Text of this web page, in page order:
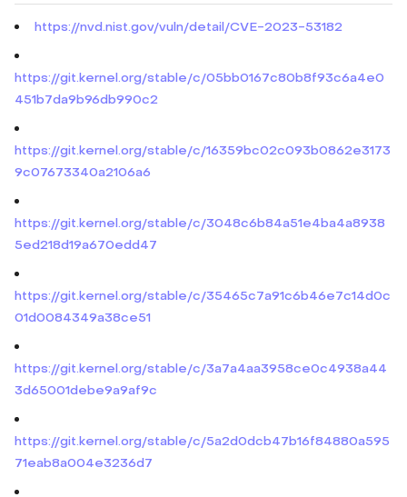
https://nvd.nist.gov/vuln/detail/CVE-2023-53182
https://git.kernel.org/stable/c/05bb0167c80b8f93c6a4e0
451b7da9b96db990c2
https://git.kernel.org/stable/c/16359bc02c093b0862e3173
9c07673340a2106a6
https://git.kernel.org/stable/c/3048c6b84a51e4ba4a8938
5ed218d19a670edd47
https://git.kernel.org/stable/c/35465c7a91c6b46e7c14d0c
01d0084349a38ce51
https://git.kernel.org/stable/c/3a7a4aa3958ce0c4938a44
3d65001debe9a9af9c
https://git.kernel.org/stable/c/5a2d0dcb47b16f84880a595
71eab8a004e3236d7